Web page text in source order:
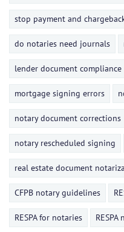
stop payment and
do notaries need journals
lender document compliance
mortgage signing errors
notary document corrections
notary rescheduled signing
real estate document
CFPB notary guidelines
RESPA for notaries